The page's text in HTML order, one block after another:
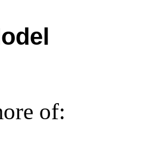
of: